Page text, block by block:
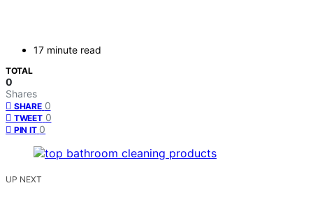
17 minute read
TOTAL
0
Shares
SHARE 0
TWEET 0
PIN IT 0
UP NEXT